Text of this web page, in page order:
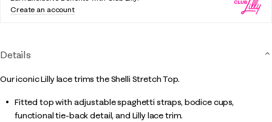
Create an account
Details
Our iconic Lilly lace trims the Shelli Stretch Top.
Fitted top with adjustable spaghetti straps, bodice cups,
functional tie-back detail, and Lilly lace trim.